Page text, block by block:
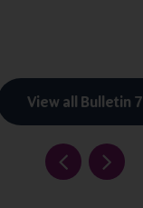
View all Bulletin 7